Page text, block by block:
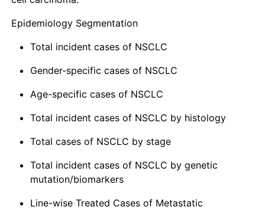
Epidemiology Segmentation
Total incident cases of NSCLC
Gender-specific cases of NSCLC
Age-specific cases of NSCLC
Total incident cases of NSCLC by histology
Total cases of NSCLC by stage
Total incident cases of NSCLC by genetic
mutation/biomarkers
Line-wise Treated Cases of Metastatic